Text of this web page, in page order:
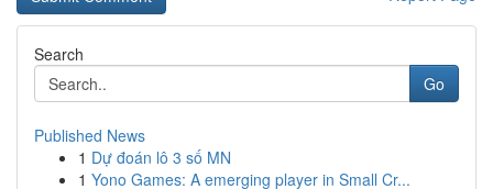
Search
Go
Published News
1 Dự đoán lô 3 số MN
1 Yono Games: A emerging player in Small Cr...